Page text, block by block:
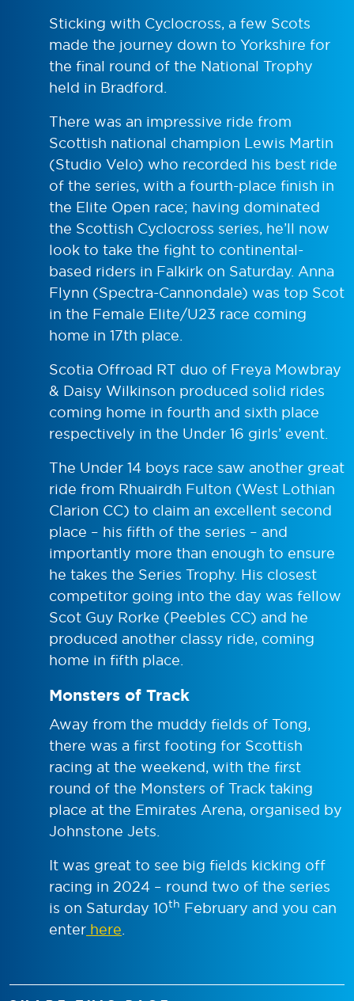
Sticking with Cyclocross, a few Scots
made the journey down to Yorkshire for
the final round of the National Trophy
held in Bradford.
There was an impressive ride from
Scottish national champion Lewis Martin
(Studio Velo) who recorded his best ride
of the series, with a fourth-place finish in
the Elite Open race; having dominated
the Scottish Cyclocross series, he’ll now
look to take the fight to continental-
based riders in Falkirk on Saturday. Anna
Flynn (Spectra-Cannondale) was top Scot
in the Female Elite/U23 race coming
home in 17th place.
Scotia Offroad RT duo of Freya Mowbray
& Daisy Wilkinson produced solid rides
coming home in fourth and sixth place
respectively in the Under 16 girls’ event.
The Under 14 boys race saw another great
ride from Rhuairdh Fulton (West Lothian
Clarion CC) to claim an excellent second
place – his fifth of the series – and
importantly more than enough to ensure
he takes the Series Trophy. His closest
competitor going into the day was fellow
Scot Guy Rorke (Peebles CC) and he
produced another classy ride, coming
home in fifth place.
Monsters of Track
Away from the muddy fields of Tong,
there was a first footing for Scottish
racing at the weekend, with the first
round of the Monsters of Track taking
place at the Emirates Arena, organised by
Johnstone Jets.
It was great to see big fields kicking off
racing in 2024 – round two of the series
is on Saturday 10th February and you can
enter here.